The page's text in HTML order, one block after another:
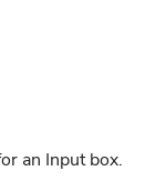
an Input box.